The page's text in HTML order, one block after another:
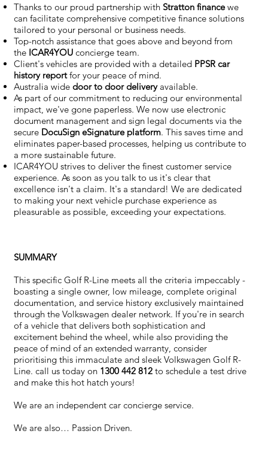
Thanks to our proud partnership with Stratton financewe
can facilitate comprehensive competitive finance solutions
tailored to your personal or business needs.
Top-notch assistance that goes above and beyond from
the ICAR4YOU concierge team.
Client's vehicles are provided with a detailed PPSR car
history reportfor your peace of mind.
Australia wide door to door deliveryavailable.
As part of our commitment to reducing our environmental
impact, we've gone paperless. We now use electronic
document management and sign legal documents via the
secure DocuSign eSignature platform. This saves time and
eliminates paper-based processes, helping us contribute to
a more sustainable future.
ICAR4YOU strives to deliver the finest customer service
experience. As soon as you talk to us it's clear that
excellence isn't a claim. It's a standard! We are dedicated
to making your next vehicle purchase experience as
pleasurable as possible, exceeding your expectations.
SUMMARY
This specific Golf R-Line meets all the criteria impeccably -
boasting a single owner, low mileage, complete original
documentation, and service history exclusively maintained
through the Volkswagen dealer network. If you're in search
of a vehicle that delivers both sophistication and
excitement behind the wheel, while also providing the
peace of mind of an extended warranty, consider
prioritising this immaculate and sleek Volkswagen Golf R-
Line. call us today on 1300 442 812to schedule a test drive
and make this hot hatch yours!
We are an independent car concierge service.
We are also… Passion Driven.